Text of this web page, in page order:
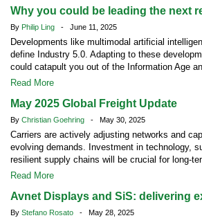
Why you could be leading the next
By Philip Ling - June 11, 2025
Developments like multimodal artificial
define Industry 5.0. Adapting to these
could catapult you out of the Information Age
Read More
May 2025 Global Freight Update
By Christian Goehring - May 30, 2025
Carriers are actively adjusting networks and
evolving demands. Investment in technology,
resilient supply chains will be crucial for long-
Read More
Avnet Displays and SiS: delivering
By Stefano Rosato - May 28, 2025